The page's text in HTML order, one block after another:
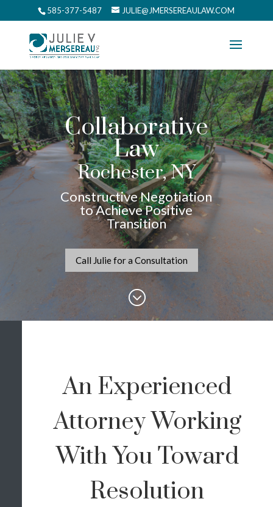
585-377-5487 JULIE@JMERSEREAULAW.COM
Collaborative
Law
Rochester, NY
Constructive Negotiation
to Achieve Positive
Transition
Call Julie for a Consultation
;
An Experienced
Attorney Working
With You Toward
Resolution